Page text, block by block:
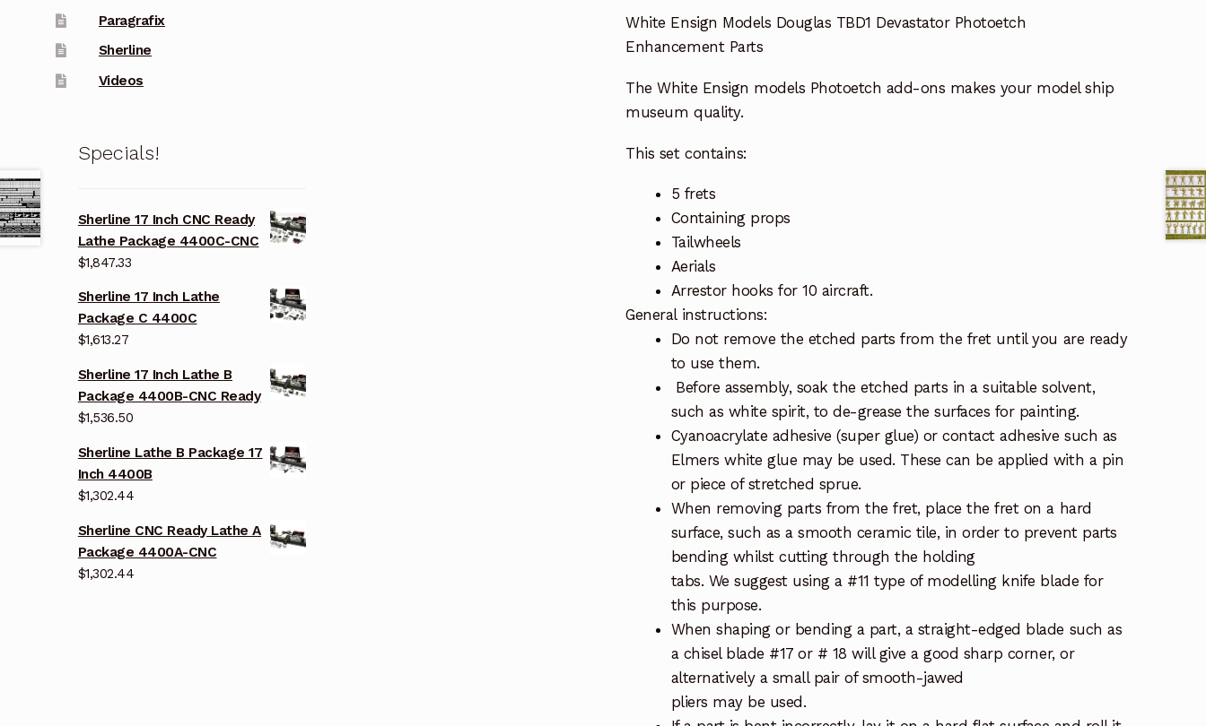
White Ensign Models Douglas TBD1 Devastator Photoetch
Enhancement Parts
The White Ensign models Photoetch add-ons makes your model ship
museum quality.
This set contains:
5 frets
Containing props
Tailwheels
Aerials
Arrestor hooks for 10 aircraft.
General instructions:
Do not remove the etched parts from the fret until you are ready
to use them.
Before assembly, soak the etched parts in a suitable solvent,
such as white spirit, to de-grease the surfaces for painting.
Cyanoacrylate adhesive (super glue) or contact adhesive such as
Elmers white glue may be used. These can be applied with a pin
or piece of stretched sprue.
When removing parts from the fret, place the fret on a hard
surface, such as a smooth ceramic tile, in order to prevent parts
bending whilst cutting through the holding
tabs. We suggest using a #11 type of modelling knife blade for
this purpose.
When shaping or bending a part, a straight-edged blade such as
a chisel blade #17 or # 18 will give a good sharp corner, or
alternatively a small pair of smooth-jawed
pliers may be used.
Paragrafix
Sherline
Videos
Specials!
Sherline 17 Inch CNC Ready
Lathe Package 4400C-CNC
$1,847.33
Sherline 17 Inch Lathe
Package C 4400C
$1,613.27
Sherline 17 Inch Lathe B
Package 4400B-CNC Ready
$1,536.50
Sherline Lathe B Package 17
Inch 4400B
$1,302.44
Sherline CNC Ready Lathe A
Package 4400A-CNC
$1,302.44